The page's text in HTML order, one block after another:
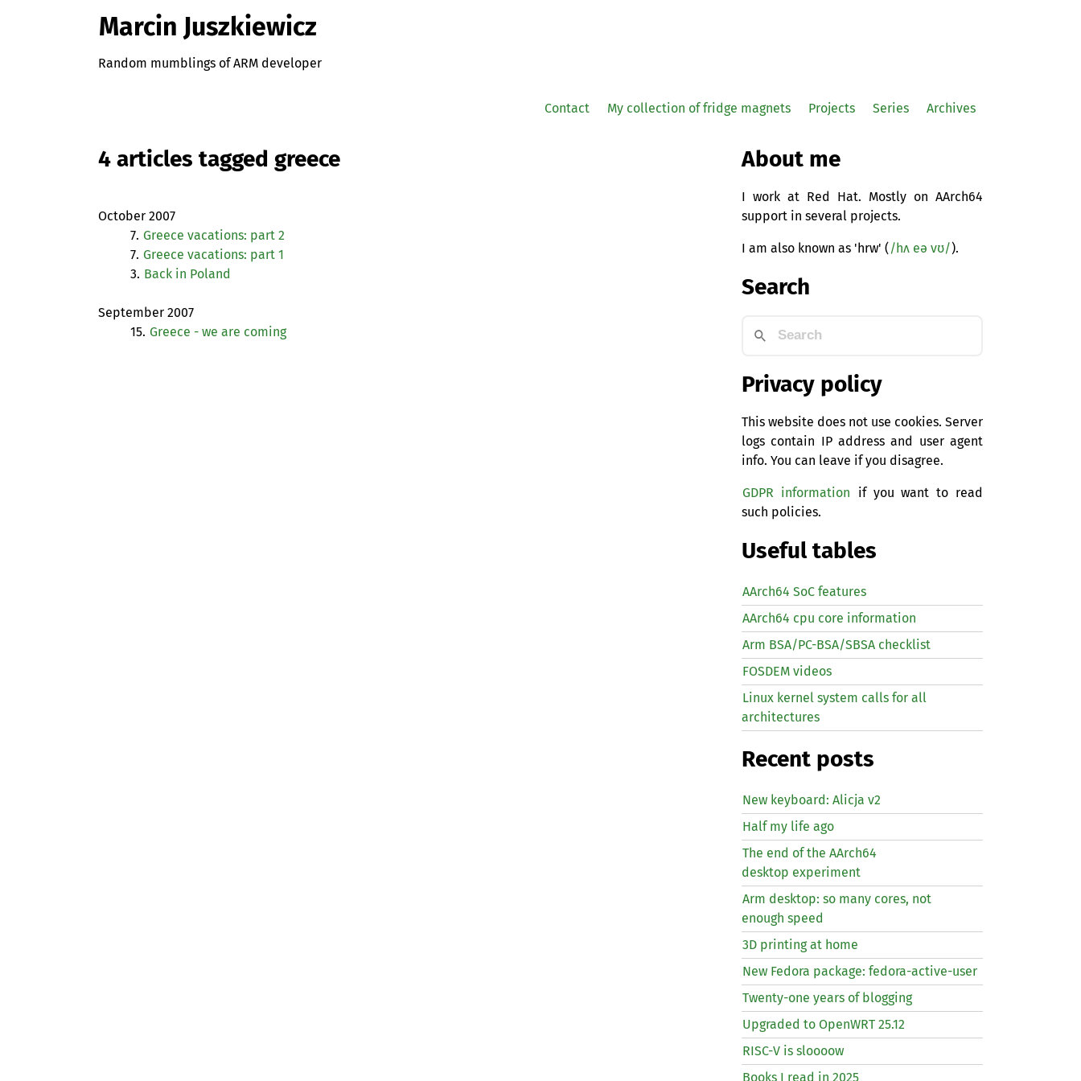
Marcin Juszkiewicz
Random mumblings of ARM developer
Contact My collection of fridge magnets Projects Series Archives
4 articles tagged greece
October 2007
7. Greece vacations: part 2
7. Greece vacations: part 1
3. Back in Poland
September 2007
15. Greece - we are coming
About me
I work at Red Hat. Mostly on AArch64
support in several projects.
I am also known as 'hrw' ( /hʌ eə vʊ/).
Search
Privacy policy
This website does not use cookies. Server
logs contain IP address and user agent
info. You can leave if you disagree.
GDPR information if you want to read
such policies.
Useful tables
AArch64 SoC features
AArch64 cpu core information
Arm BSA/PC-BSA/SBSA checklist
FOSDEM videos
Linux kernel system calls for all
architectures
Recent posts
New keyboard: Alicja v2
Half my life ago
The end of the AArch64
desktop experiment
Arm desktop: so many cores, not
enough speed
3D printing at home
New Fedora package: fedora-active-user
Twenty-one years of blogging
Upgraded to OpenWRT 25.12
RISC-V is sloooow
Books I read in 2025